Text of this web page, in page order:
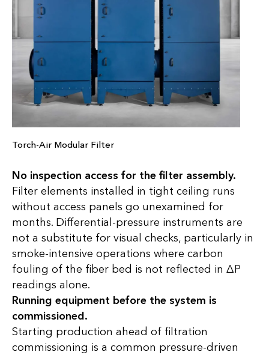
Torch-Air Modular Filter
No inspection access for the filter assembly.
Filter elements installed in tight ceiling runs
without access panels go unexamined for
months. Differential-pressure instruments are
not a substitute for visual checks, particularly in
smoke-intensive operations where carbon
fouling of the fiber bed is not reflected in ∆P
readings alone.
Running equipment before the system is
commissioned.
Starting production ahead of filtration
commissioning is a common pressure-driven